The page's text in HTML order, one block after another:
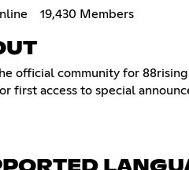
19,430 Members
official community for
first access to special